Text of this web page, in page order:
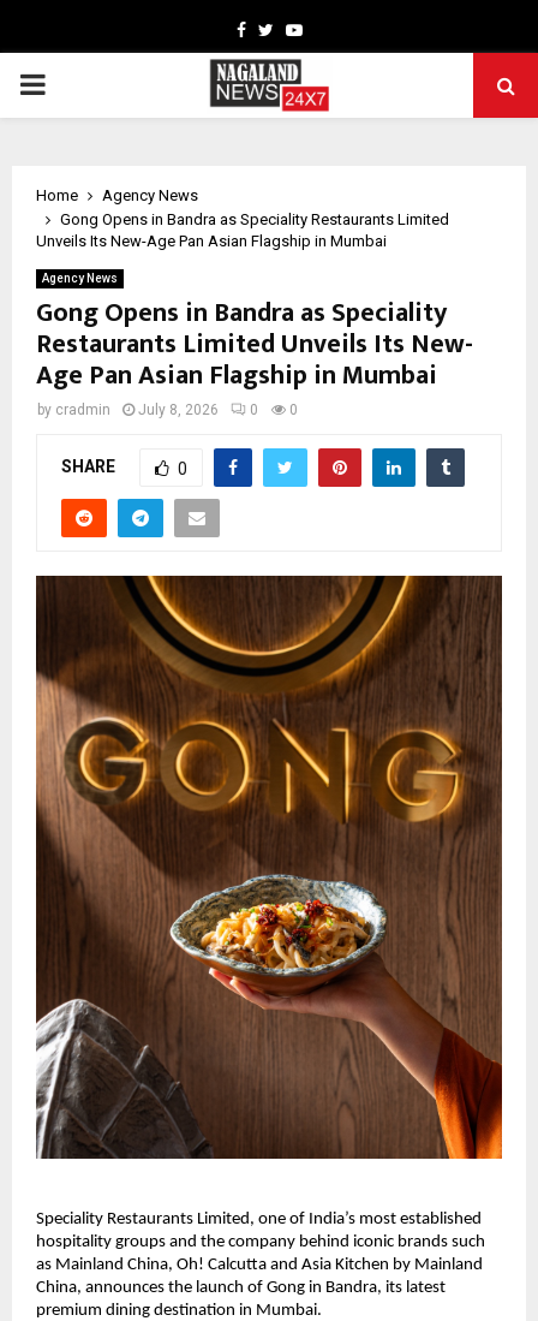
Facebook
TwitterYoutube
PRIMARY
Home
Agency News
Gong Opens in Bandra as Speciality Restaurants Limited
Unveils Its New-Age Pan Asian Flagship in Mumbai
Agency News
Gong Opens in Bandra as Speciality
Restaurants Limited Unveils Its New-
Age Pan Asian Flagship in Mumbai
by cradmin July 8, 2026 0 0
SHARE 0
Speciality Restaurants Limited, one of India’s most established
hospitality groups and the company behind iconic brands such
as Mainland China, Oh! Calcutta and Asia Kitchen by Mainland
China, announces the launch of Gong in Bandra, its latest
premium dining destination in Mumbai.